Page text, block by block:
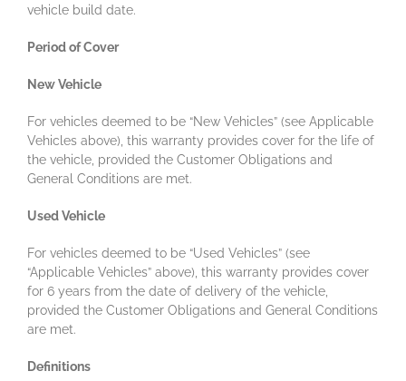
vehicle build date.
Period of Cover
New Vehicle
For vehicles deemed to be “New Vehicles” (see Applicable
Vehicles above), this warranty provides cover for the life of
the vehicle, provided the Customer Obligations and
General Conditions are met.
Used Vehicle
For vehicles deemed to be “Used Vehicles” (see
“Applicable Vehicles” above), this warranty provides cover
for 6 years from the date of delivery of the vehicle,
provided the Customer Obligations and General Conditions
are met.
Definitions